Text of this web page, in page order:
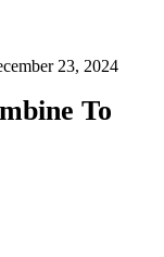
23, 2024
To